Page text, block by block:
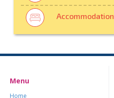
Accommodation
Menu
Home